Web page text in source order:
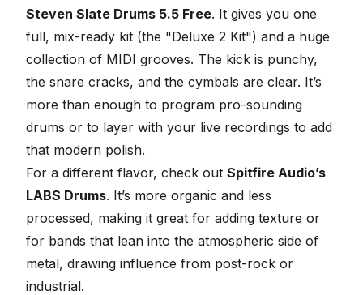
Steven Slate Drums 5.5 Free. It gives you one
full, mix-ready kit (the "Deluxe 2 Kit") and a huge
collection of MIDI grooves. The kick is punchy,
the snare cracks, and the cymbals are clear. It’s
more than enough to program pro-sounding
drums or to layer with your live recordings to add
that modern polish.
For a different flavor, check out Spitfire Audio’s
LABS Drums. It’s more organic and less
processed, making it great for adding texture or
for bands that lean into the atmospheric side of
metal, drawing influence from post-rock or
industrial.